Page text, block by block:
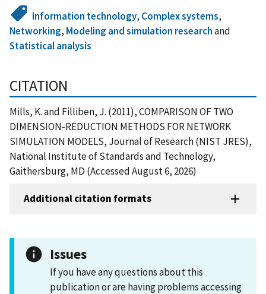
Information technology, Complex systems,
Networking, Modeling and simulation researchand
Statistical analysis
CITATION
Mills, K. and Filliben, J. (2011), COMPARISON OF TWO
DIMENSION-REDUCTION METHODS FOR NETWORK
SIMULATION MODELS, Journal of Research (NIST JRES),
National Institute of Standards and Technology,
Gaithersburg, MD (Accessed August 6, 2026)
Additional citation formats
Issues
If you have any questions about this
publication or are having problems accessing